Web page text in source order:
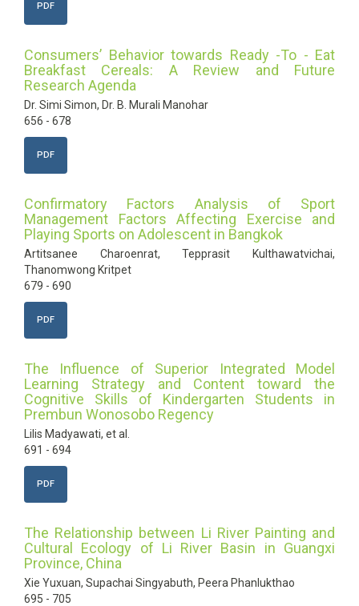
PDF
Consumers’ Behavior towards Ready -To - Eat
Breakfast Cereals: A Review and Future
Research Agenda
Dr. Simi Simon, Dr. B. Murali Manohar
656 - 678
PDF
Confirmatory Factors Analysis of Sport
Management Factors Affecting Exercise and
Playing Sports on Adolescent in Bangkok
Artitsanee Charoenrat, Tepprasit Kulthawatvichai,
Thanomwong Kritpet
679 - 690
PDF
The Influence of Superior Integrated Model
Learning Strategy and Content toward the
Cognitive Skills of Kindergarten Students in
Prembun Wonosobo Regency
Lilis Madyawati, et al.
691 - 694
PDF
The Relationship between Li River Painting and
Cultural Ecology of Li River Basin in Guangxi
Province, China
Xie Yuxuan, Supachai Singyabuth, Peera Phanlukthao
695 - 705